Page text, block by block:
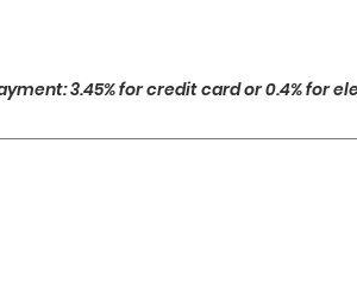
3.45% for credit card or 0.4% for